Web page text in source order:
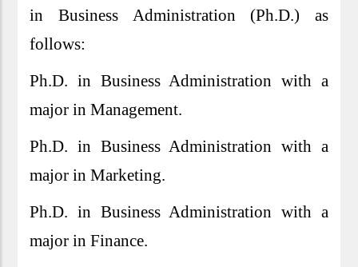
in Business Administration (Ph.D.) as
follows:
Ph.D. in Business Administration with a
major in Management.
Ph.D. in Business Administration with a
major in Marketing.
Ph.D. in Business Administration with a
major in Finance.